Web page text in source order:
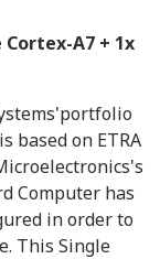
Cortex-A7 + 1x
based on ETRA
Computer has
in order to
This Single